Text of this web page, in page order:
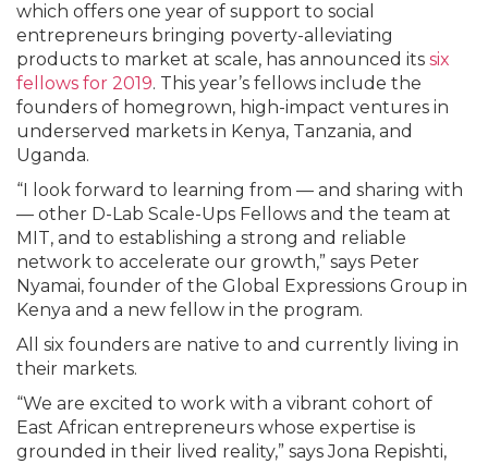
which offers one year of support to social
entrepreneurs bringing poverty-alleviating
products to market at scale, has announced its six
fellows for 2019. This year’s fellows include the
founders of homegrown, high-impact ventures in
underserved markets in Kenya, Tanzania, and
Uganda.
“I look forward to learning from — and sharing with
— other D-Lab Scale-Ups Fellows and the team at
MIT, and to establishing a strong and reliable
network to accelerate our growth,” says Peter
Nyamai, founder of the Global Expressions Group in
Kenya and a new fellow in the program.
All six founders are native to and currently living in
their markets.
“We are excited to work with a vibrant cohort of
East African entrepreneurs whose expertise is
grounded in their lived reality,” says Jona Repishti,